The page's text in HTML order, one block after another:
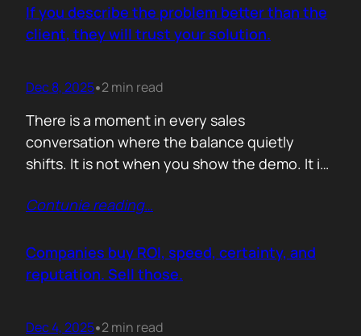
comparing you to vendors ten times our size.
They do not…
If you describe the problem better than the
client, they will trust your solution.
Dec 8, 2025•2 min read
There is a moment in every sales
conversation where the balance quietly
shifts. It is not when you show the demo. It is
buyer realises you understand their problem
articulate their pain in a way that…
Contunie reading…
Companies buy ROI, speed, certainty, and
reputation. Sell those.
Dec 4, 2025•2 min read